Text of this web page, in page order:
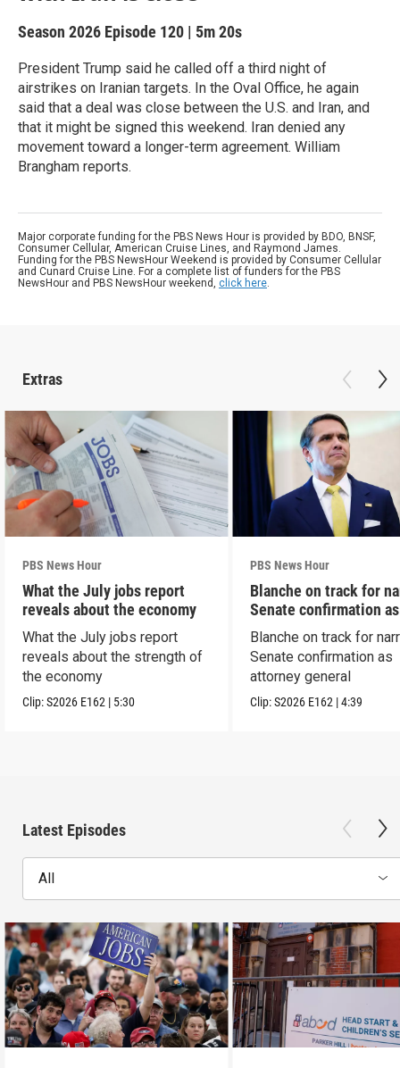
Season 2026 Episode 120 | 5m 20s
President Trump said he called off a third night of
airstrikes on Iranian targets. In the Oval Office, he again
said that a deal was close between the U.S. and Iran, and
that it might be signed this weekend. Iran denied any
movement toward a longer-term agreement. William
Brangham reports.
Major corporate funding for the PBS News Hour is provided by BDO, BNSF,
Consumer Cellular, American Cruise Lines, and Raymond James.
Funding for the PBS NewsHour Weekend is provided by Consumer Cellular
and Cunard Cruise Line. For a complete list of funders for the PBS
NewsHour and PBS NewsHour weekend, click here.
Extras
PBS News Hour
What the July jobs report
reveals about the economy
What the July jobs report
reveals about the strength of
the economy
Clip:S2026 E162 | 5:30
PBS News Hour
Blanche on track for
Senate confirmation
Blanche on track for
Senate confirmation as
attorney general
Clip:S2026 E162 |4:39
Latest Episodes
All